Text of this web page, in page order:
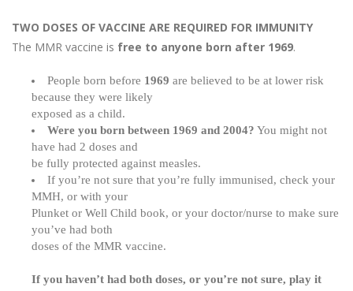
TWO DOSES OF VACCINE ARE REQUIRED FOR IMMUNITY
The MMR vaccine is free to anyone born after 1969.
People born before 1969 are believed to be at lower risk
because they were likely
exposed as a child.
Were you born between 1969 and 2004? You might not
have had 2 doses and
be fully protected against measles.
If you’re not sure that you’re fully immunised, check your
MMH, or with your
Plunket or Well Child book, or your doctor/nurse to make sure
you’ve had both
doses of the MMR vaccine.
If you haven’t had both doses, or you’re not sure, play it